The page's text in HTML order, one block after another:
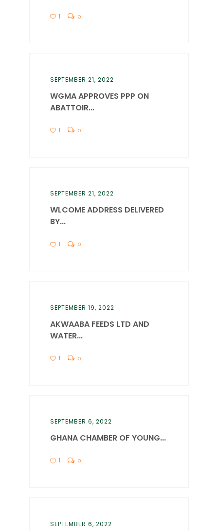
1 0
SEPTEMBER 21, 2022
WGMA APPROVES PPP ON
ABATTOIR...
1 0
SEPTEMBER 21, 2022
WLCOME ADDRESS DELIVERED
BY...
1 0
SEPTEMBER 19, 2022
AKWAABA FEEDS LTD AND
WATER...
1 0
SEPTEMBER 6, 2022
GHANA CHAMBER OF YOUNG...
1 0
SEPTEMBER 6, 2022